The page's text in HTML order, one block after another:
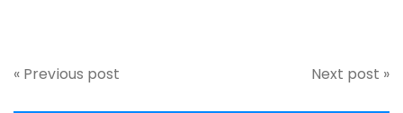
« Previous post Next post »